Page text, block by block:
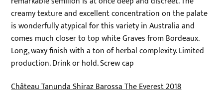
creamy texture and excellent concentration on the palate
is wonderfully atypical for this variety in Australia and
comes much closer to top white Graves from Bordeaux.
Long, waxy finish with a ton of herbal complexity. Limited
production. Drink or hold. Screw cap
Château Tanunda Shiraz Barossa The Everest 2018